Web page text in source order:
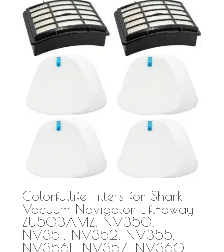
Colorfullife Filters for Shark
Vacuum Navigator Lift-away
ZU503AMZ, NV350,
NV351, NV352, NV355,
NV356E, NV357, NV360,